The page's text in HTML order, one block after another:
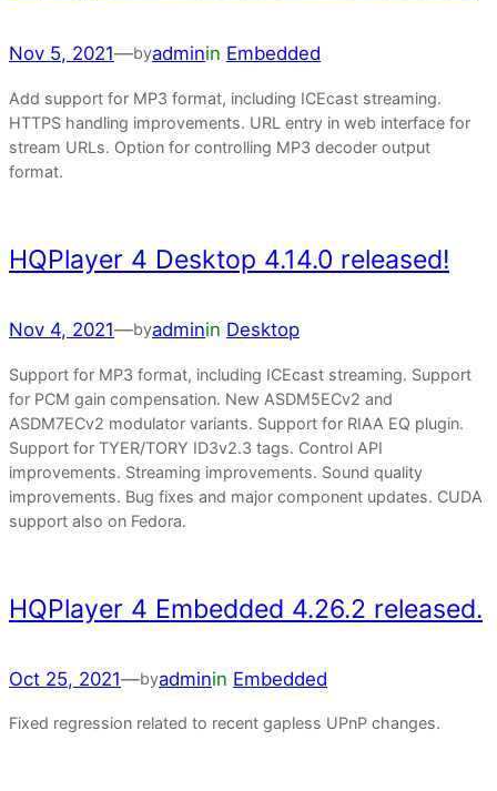
Nov 5, 2021—byadminin Embedded
Add support for MP3 format, including ICEcast streaming.
HTTPS handling improvements. URL entry in web interface for
stream URLs. Option for controlling MP3 decoder output
format.
HQPlayer 4 Desktop 4.14.0 released!
Nov 4, 2021—byadminin Desktop
Support for MP3 format, including ICEcast streaming. Support
for PCM gain compensation. New ASDM5ECv2 and
ASDM7ECv2 modulator variants. Support for RIAA EQ plugin.
Support for TYER/TORY ID3v2.3 tags. Control API
improvements. Streaming improvements. Sound quality
improvements. Bug fixes and major component updates. CUDA
support also on Fedora.
HQPlayer 4 Embedded 4.26.2 released.
Oct 25, 2021—byadminin Embedded
Fixed regression related to recent gapless UPnP changes.